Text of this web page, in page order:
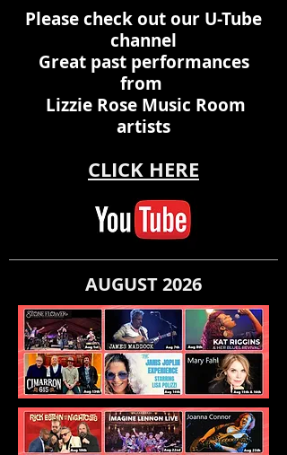
Please check out our U-Tube
channel
Great past performances
from
Lizzie Rose Music Room
artists
CLICK HERE
AUGUST 2026